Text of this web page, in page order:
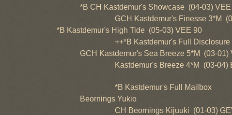
*B CH Kastdemur's Showcase (04-03) VEE
GCH Kastdemur's Finesse 3*M (02-
*B Kastdemur's High Tide (05-03) VEE 90
++*B Kastdemur's Full Disclosure
GCH Kastdemur's Sea Breeze 5*M (03-01)
Kastdemur's Breeze 4*M (03-04)
*B Kastdemur's Full Mailbox
Beornings Yukio
CH Beornings Kijuuki (01-03)